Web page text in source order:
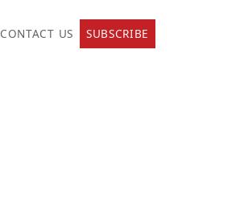
CONTACT US SUBSCRIBE